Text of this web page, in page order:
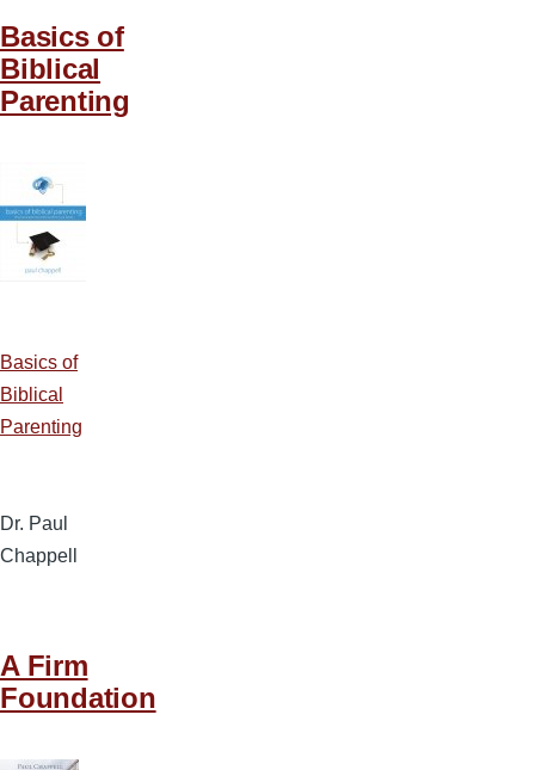
Basics of
Biblical
Parenting
Basics of
Biblical
Parenting
Dr. Paul
Chappell
A Firm
Foundation